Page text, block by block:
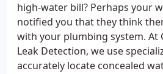
high-water bill? Perhaps your
notified you that they think
with your plumbing system. At
Leak Detection, we use
accurately locate concealed